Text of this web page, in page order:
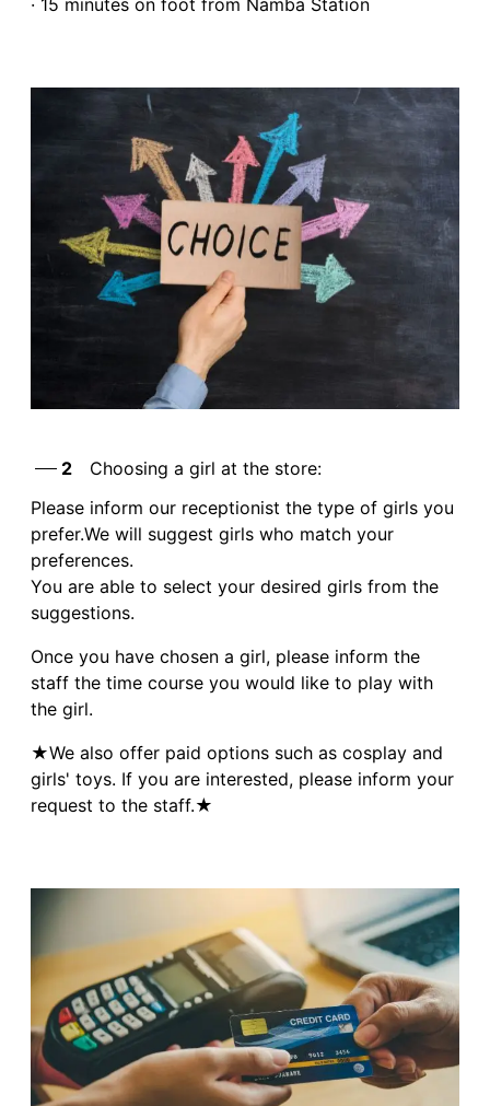
· 15 minutes on foot from Namba Station
2
Choosing a girl at the store:
Please inform our receptionist the type of girls you
prefer.We will suggest girls who match your
preferences.
You are able to select your desired girls from the
suggestions.
Once you have chosen a girl, please inform the
staff the time course you would like to play with
the girl.
★We also offer paid options such as cosplay and
girls' toys. If you are interested, please inform your
request to the staff.★